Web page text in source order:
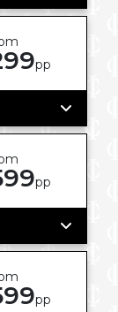
pp
pp
pp